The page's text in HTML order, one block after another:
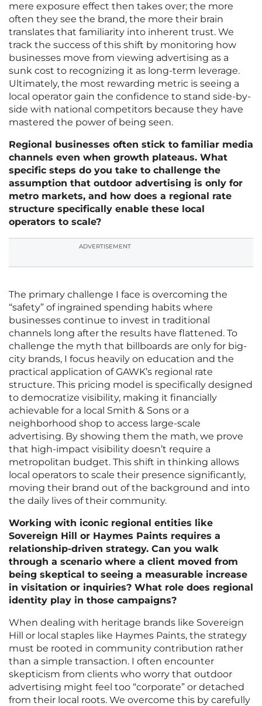
mere exposure effect then takes over; the more
often they see the brand, the more their brain
translates that familiarity into inherent trust. We
track the success of this shift by monitoring how
businesses move from viewing advertising as a
sunk cost to recognizing it as long-term leverage.
Ultimately, the most rewarding metric is seeing a
local operator gain the confidence to stand side-by-
side with national competitors because they have
mastered the power of being seen.
Regional businesses often stick to familiar media
channels even when growth plateaus. What
specific steps do you take to challenge the
assumption that outdoor advertising is only for
metro markets, and how does a regional rate
structure specifically enable these local
operators to scale?
ADVERTISEMENT
The primary challenge I face is overcoming the
“safety” of ingrained spending habits where
businesses continue to invest in traditional
channels long after the results have flattened. To
challenge the myth that billboards are only for big-
city brands, I focus heavily on education and the
practical application of GAWK’s regional rate
structure. This pricing model is specifically designed
to democratize visibility, making it financially
achievable for a local Smith & Sons or a
neighborhood shop to access large-scale
advertising. By showing them the math, we prove
that high-impact visibility doesn’t require a
metropolitan budget. This shift in thinking allows
local operators to scale their presence significantly,
moving their brand out of the background and into
the daily lives of their community.
Working with iconic regional entities like
Sovereign Hill or Haymes Paints requires a
relationship-driven strategy. Can you walk
through a scenario where a client moved from
being skeptical to seeing a measurable increase
in visitation or inquiries? What role does regional
identity play in those campaigns?
When dealing with heritage brands like Sovereign
Hill or local staples like Haymes Paints, the strategy
must be rooted in community contribution rather
than a simple transaction. I often encounter
skepticism from clients who worry that outdoor
advertising might feel too “corporate” or detached
from their local roots. We overcome this by carefully